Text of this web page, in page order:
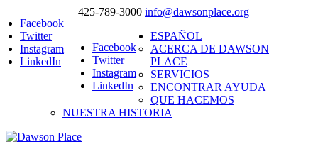
425-789-3000 info@dawsonplace.org
Facebook
Twitter
Instagram
LinkedIn
Facebook
Twitter
Instagram
LinkedIn
ESPAÑOL
ACERCA DE DAWSON
PLACE
SERVICIOS
ENCONTRAR AYUDA
QUE HACEMOS
NUESTRA HISTORIA